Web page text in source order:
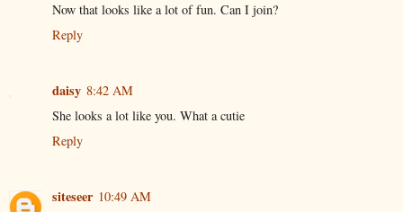
Now that looks like a lot of fun. Can I join?
Reply
daisy 8:42 AM
She looks a lot like you. What a cutie
Reply
siteseer 10:49 AM